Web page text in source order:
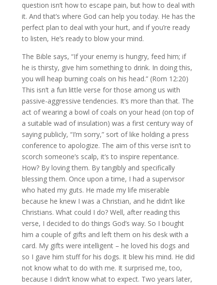
question isn’t how to escape pain, but how to deal with
it. And that’s where God can help you today. He has the
perfect plan to deal with your hurt, and if you’re ready
to listen, He’s ready to blow your mind.
The Bible says, “If your enemy is hungry, feed him; if
he is thirsty, give him something to drink. In doing this,
you will heap burning coals on his head.” (Rom 12:20)
This isn’t a fun little verse for those among us with
passive-aggressive tendencies. It’s more than that. The
act of wearing a bowl of coals on your head (on top of
a suitable wad of insulation) was a first century way of
saying publicly, “I’m sorry,” sort of like holding a press
conference to apologize. The aim of this verse isn’t to
scorch someone’s scalp, it’s to inspire repentance.
How? By loving them. By tangibly and specifically
blessing them. Once upon a time, I had a supervisor
who hated my guts. He made my life miserable
because he knew I was a Christian, and he didn’t like
Christians. What could I do? Well, after reading this
verse, I decided to do things God’s way. So I bought
him a couple of gifts and left them on his desk with a
card. My gifts were intelligent – he loved his dogs and
so I gave him stuff for his dogs. It blew his mind. He did
not know what to do with me. It surprised me, too,
because I didn’t know what to expect. Two years later,